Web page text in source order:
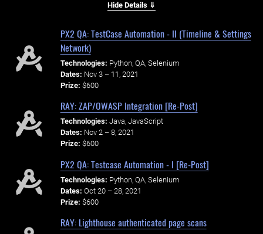
Hide Details ⇓
PX2 QA: TestCase Automation - II (Timeline & Settings
Network)
Technologies: Python, QA, Selenium
Dates: Nov 3 – 11, 2021
Prize: $600
RAY: ZAP/OWASP Integration [Re-Post]
Technologies: Java, JavaScript
Dates: Nov 2 – 8, 2021
Prize: $600
PX2 QA: Testcase Automation - I [Re-Post]
Technologies: Python, QA, Selenium
Dates: Oct 20 – 28, 2021
Prize: $600
RAY: Lighthouse authenticated page scans